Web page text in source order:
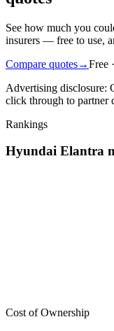
See how much you
insurers — free to use,
Compare quotes→Free
Advertising disclosure:
click through to partner
Rankings
Hyundai Elantra
Cost of Ownership